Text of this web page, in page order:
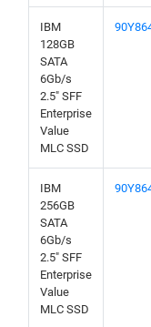
IBM
128GB
SATA
6Gb/s
2.5" SFF
Enterprise
Value
MLC SSD
IBM
256GB
SATA
6Gb/s
2.5" SFF
Enterprise
Value
MLC SSD